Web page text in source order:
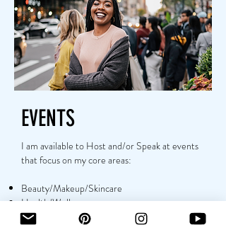
EVENTS
I am available to Host and/or Speak at events
that focus on my core areas:
Beauty/Makeup/Skincare
Health/Wellness
Lifestyle/Fashion